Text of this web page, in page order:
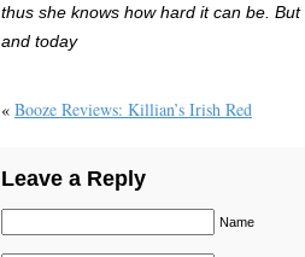
thus she knows how hard it can be.
and today
« Booze Reviews: Killian’s Irish Red
Leave a Reply
Name